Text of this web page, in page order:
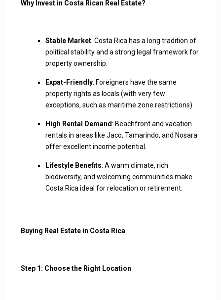
Why Invest in Costa Rican Real Estate?
Stable Market: Costa Rica has a long tradition of
political stability and a strong legal framework for
property ownership.
Expat-Friendly: Foreigners have the same
property rights as locals (with very few
exceptions, such as maritime zone restrictions).
High Rental Demand: Beachfront and vacation
rentals in areas like Jaco, Tamarindo, and Nosara
offer excellent income potential.
Lifestyle Benefits: A warm climate, rich
biodiversity, and welcoming communities make
Costa Rica ideal for relocation or retirement.
Buying Real Estate in Costa Rica
Step 1: Choose the Right Location